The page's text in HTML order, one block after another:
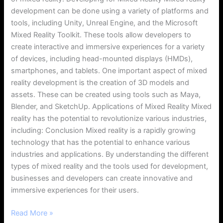
development can be done using a variety of platforms and
tools, including Unity, Unreal Engine, and the Microsoft
Mixed Reality Toolkit. These tools allow developers to
create interactive and immersive experiences for a variety
of devices, including head-mounted displays (HMDs),
smartphones, and tablets. One important aspect of mixed
reality development is the creation of 3D models and
assets. These can be created using tools such as Maya,
Blender, and SketchUp. Applications of Mixed Reality Mixed
reality has the potential to revolutionize various industries,
including: Conclusion Mixed reality is a rapidly growing
technology that has the potential to enhance various
industries and applications. By understanding the different
types of mixed reality and the tools used for development,
businesses and developers can create innovative and
immersive experiences for their users.
Read More »